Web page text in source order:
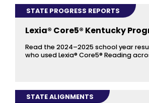
STATE PROGRESS REPORTS
Lexia® Core5® Kentucky
Read the 2024–2025 school year
who used Lexia® Core5® Reading
STATE ALIGNMENTS